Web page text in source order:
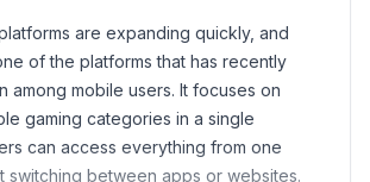
are expanding quickly, and
one of the platforms that has recently
among mobile users. It focuses on
gaming categories in a single
can access everything from one
switching between apps or websites.